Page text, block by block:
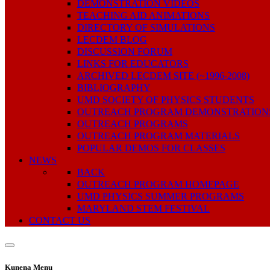
DEMONSTRATION VIDEOS
TEACHING AID ANIMATIONS
DIRECTORY OF SIMULATIONS
LECDEM BLOG
DISCUSSION FORUM
LINKS FOR EDUCATORS
ARCHIVED LECDEM SITE (~1996-2008)
BIBLIOGRAPHY
UMD SOCIETY OF PHYSICS STUDENTS
OUTREACH PROGRAM
OUTREACH PROGRAMS
OUTREACH PROGRAM MATERIALS
POPULAR DEMOS FOR CLASSES
NEWS
BACK
OUTREACH PROGRAM HOMEPAGE
UMD PHYSICS SUMMER PROGRAMS
MARYLAND STEM FESTIVAL
CONTACT US
Kunena Menu